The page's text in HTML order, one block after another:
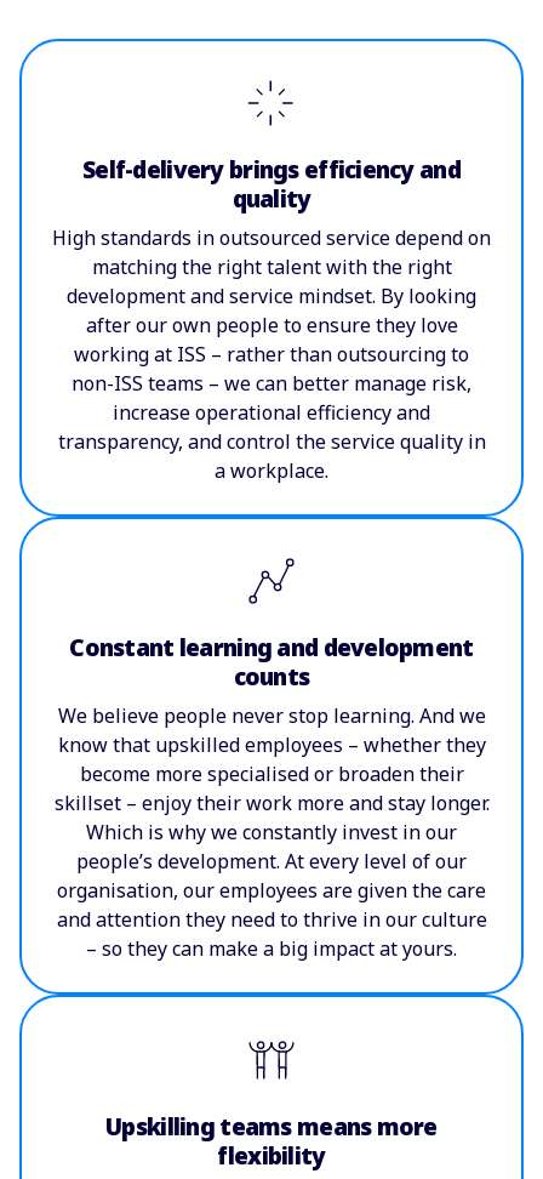
Self-delivery brings efficiency and
quality
High standards in outsourced service depend on
matching the right talent with the right
development and service mindset. By looking
after our own people to ensure they love
working at ISS – rather than outsourcing to
non-ISS teams – we can better manage risk,
increase operational efficiency and
transparency, and control the service quality in
a workplace.
Constant learning and development
counts
We believe people never stop learning. And we
know that upskilled employees – whether they
become more specialised or broaden their
skillset – enjoy their work more and stay longer.
Which is why we constantly invest in our
people’s development. At every level of our
organisation, our employees are given the care
and attention they need to thrive in our culture
– so they can make a big impact at yours.
Upskilling teams means more
flexibility